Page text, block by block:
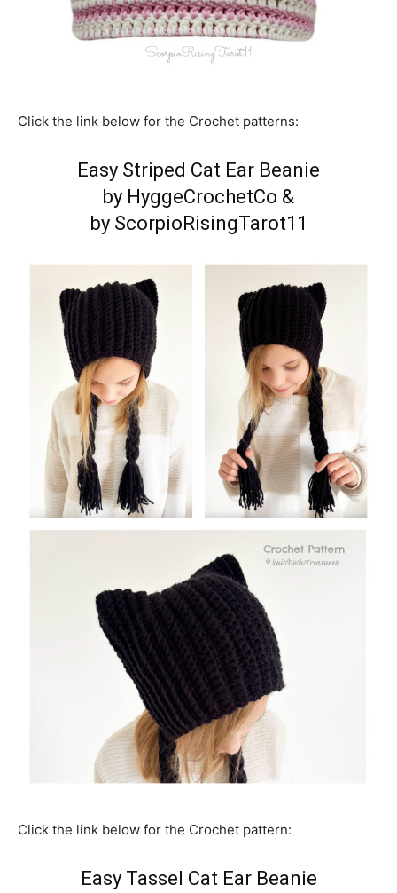
Click the link below for the Crochet patterns:
Easy Striped Cat Ear Beanie
by HyggeCrochetCo &
by ScorpioRisingTarot11
Click the link below for the Crochet pattern:
Easy Tassel Cat Ear Beanie